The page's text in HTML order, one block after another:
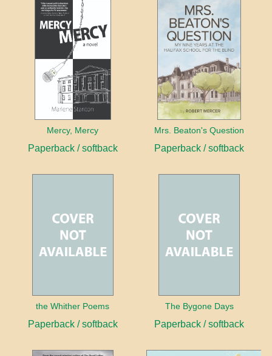
Mercy, Mercy
Paperback / softback
Mrs. Beaton's Question
Paperback / softback
the Whither Poems
Paperback / softback
The Bygone Days
Paperback / softback